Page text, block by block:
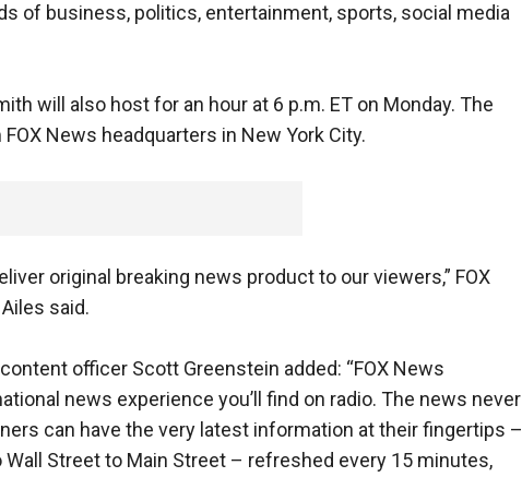
of business, politics, entertainment, sports, social media
will also host for an hour at 6 p.m. ET on Monday. The
News headquarters in New York City.
original breaking news product to our viewers,” FOX
said.
officer Scott Greenstein added: “FOX News
news experience you’ll find on radio. The news never
can have the very latest information at their fingertips –
Street to Main Street – refreshed every 15 minutes,